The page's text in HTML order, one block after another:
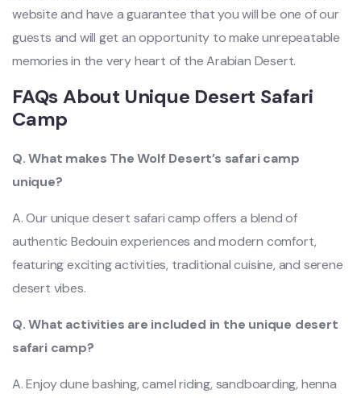
website and have a guarantee that you will be one of our
guests and will get an opportunity to make unrepeatable
memories in the very heart of the Arabian Desert.
FAQs About Unique Desert Safari
Camp
Q. What makes The Wolf Desert’s safari camp
unique?
A. Our unique desert safari camp offers a blend of
authentic Bedouin experiences and modern comfort,
featuring exciting activities, traditional cuisine, and serene
desert vibes.
Q. What activities are included in the unique desert
safari camp?
A. Enjoy dune bashing, camel riding, sandboarding, henna